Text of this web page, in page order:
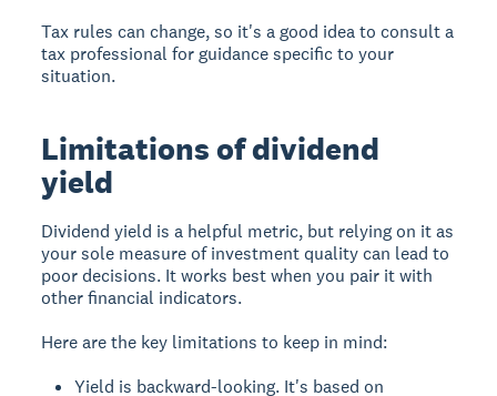
Tax rules can change, so it's a good idea to consult a
tax professional for guidance specific to your
situation.
Limitations of dividend
yield
Dividend yield is a helpful metric, but relying on it as
your sole measure of investment quality can lead to
poor decisions. It works best when you pair it with
other financial indicators.
Here are the key limitations to keep in mind:
Yield is backward-looking. It's based on